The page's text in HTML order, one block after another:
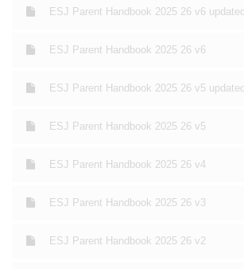
ESJ Parent Handbook 2025 26 v6 updated
ESJ Parent Handbook 2025 26 v6
ESJ Parent Handbook 2025 26 v5 updated
ESJ Parent Handbook 2025 26 v5
ESJ Parent Handbook 2025 26 v4
ESJ Parent Handbook 2025 26 v3
ESJ Parent Handbook 2025 26 v2